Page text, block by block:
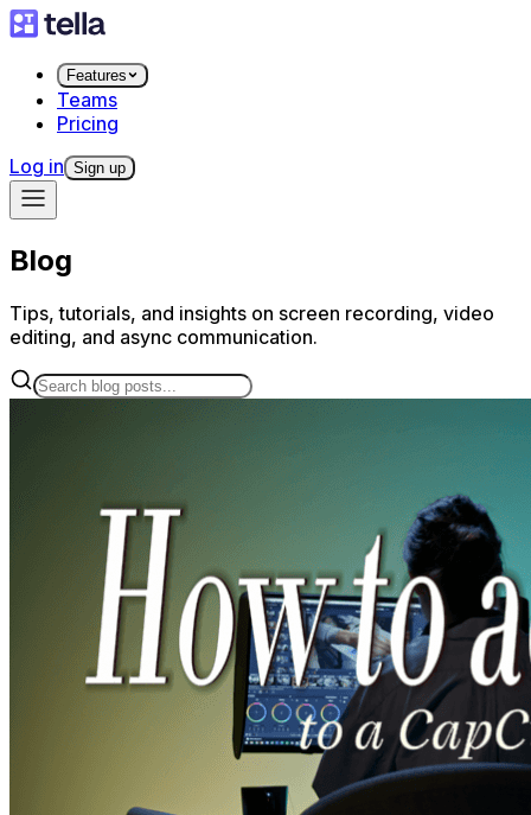
Features
Teams
Pricing
Log in Sign up
Blog
Tips, tutorials, and insights on screen recording, video
editing, and async communication.